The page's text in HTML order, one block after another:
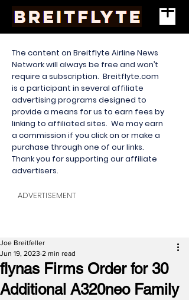
The content on Breitflyte Airline News
Network will always be free and won’t
require a subscription. Breitflyte.com
is a participant in several affiliate
advertising programs designed to
provide a means for us to earn fees by
linking to affiliated sites. We may earn
a commission if you click on or make a
purchase through one of our links.
Thank you for supporting our affiliate
advertisers.
ADVERTISEMENT
flynas Firms Order for 30
Additional A320neo Family
Joe Breitfeller
Jun 19, 2023 2 min read